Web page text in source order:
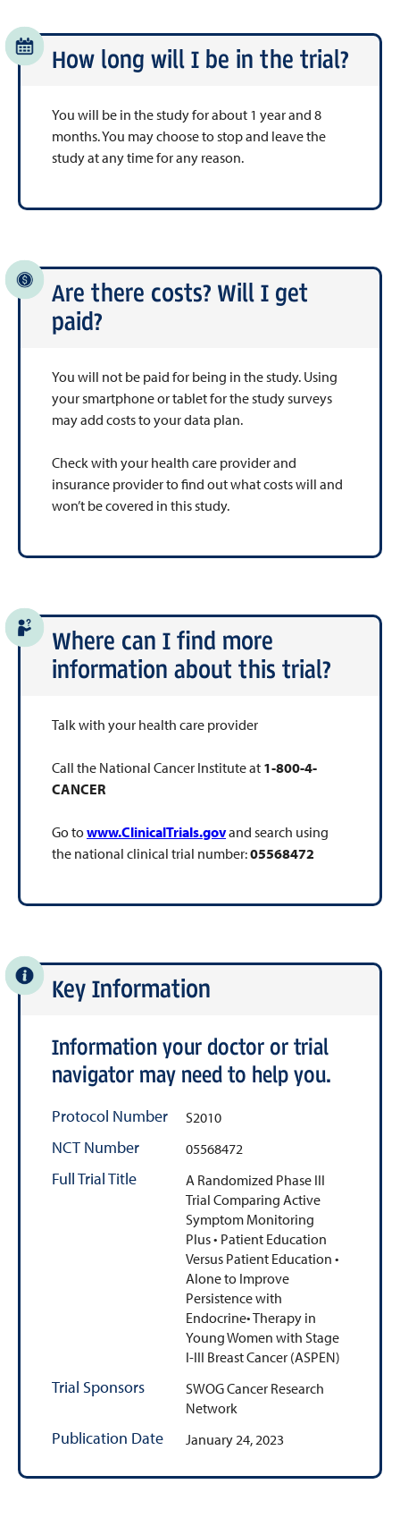
How long will I be in the trial?
You will be in the study for about 1 year and 8
months. You may choose to stop and leave the
study at any time for any reason.
Are there costs? Will I get
paid?
You will not be paid for being in the study. Using
your smartphone or tablet for the study surveys
may add costs to your data plan.
Check with your health care provider and
insurance provider to find out what costs will and
won’t be covered in this study.
Where can I find more
information about this trial?
Talk with your health care provider
Call the National Cancer Institute at 1-800-4-
CANCER
Go towww.ClinicalTrials.govand search using
the national clinical trial number:05568472
Key Information
Information your doctor or trial
navigator may need to help you.
Protocol Number S2010
NCT Number 05568472
Full Trial Title
A Randomized Phase III
Trial Comparing Active
Symptom Monitoring
Plus • Patient Education
Versus Patient Education •
Alone to Improve
Persistence with
Endocrine• Therapy in
Young Women with Stage
I-III Breast Cancer (ASPEN)
Trial Sponsors
SWOG Cancer Research
Network
Publication Date January 24, 2023